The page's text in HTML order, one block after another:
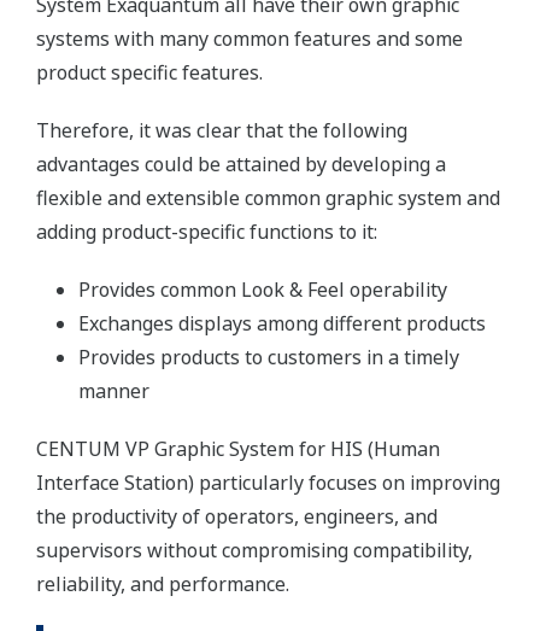
systems with many common features and some
product specific features.
Therefore, it was clear that the following
advantages could be attained by developing a
flexible and extensible common graphic system and
adding product-specific functions to it:
Provides common Look & Feel operability
Exchanges displays among different products
Provides products to customers in a timely
manner
CENTUM VP Graphic System for HIS (Human
Interface Station) particularly focuses on improving
the productivity of operators, engineers, and
supervisors without compromising compatibility,
reliability, and performance.